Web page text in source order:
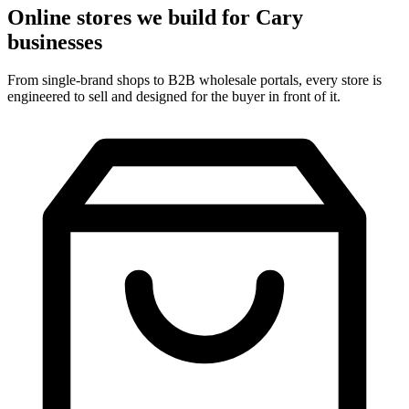
Online stores we build for Cary
businesses
From single-brand shops to B2B wholesale portals, every store is
engineered to sell and designed for the buyer in front of it.